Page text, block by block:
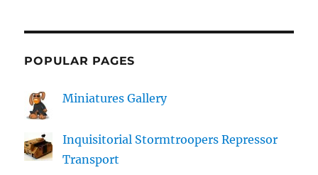
POPULAR PAGES
Miniatures Gallery
Inquisitorial Stormtroopers Repressor
Transport